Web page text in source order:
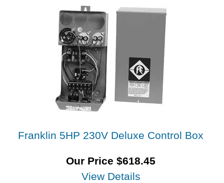
Franklin 5HP 230V Deluxe Control Box
Our Price $618.45
View Details